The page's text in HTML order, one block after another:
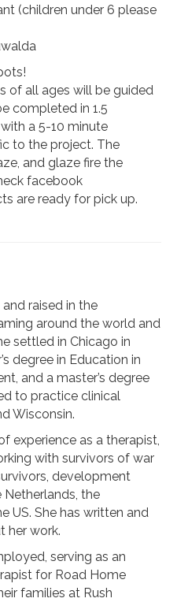
(children under 6 please
of all ages will be guided
completed in 1.5
a 5-10 minute
to the project. The
and glaze fire the
facebook
are ready for pick up.
raised in the
around the world and
settled in Chicago in
degree in Education in
and a master’s degree
to practice clinical
Wisconsin.
experience as a therapist,
with survivors of war
development
Netherlands, the
US. She has written and
her work.
serving as an
for Road Home
families at Rush